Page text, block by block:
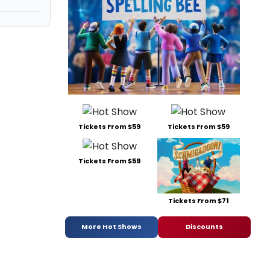
Tickets From $59 Tickets From $59
Tickets From $59
Tickets From $71
More Hot Shows Discounts